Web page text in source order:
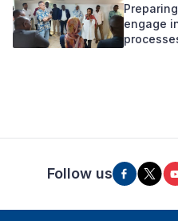
engage
Follow us